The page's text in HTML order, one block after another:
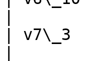
| v7\_3